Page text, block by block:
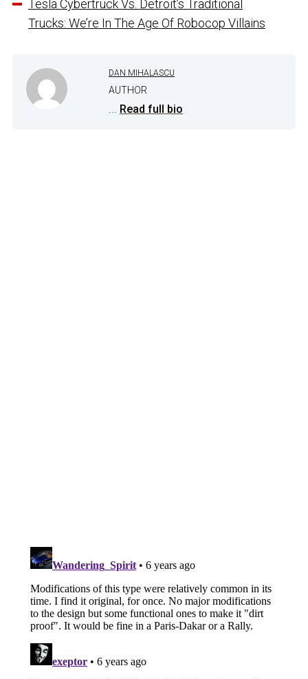
Tesla Cybertruck Vs. Detroit’s Traditional
Trucks: We’re In The Age Of Robocop Villains
DAN MIHALASCU
AUTHOR
... Read full bio